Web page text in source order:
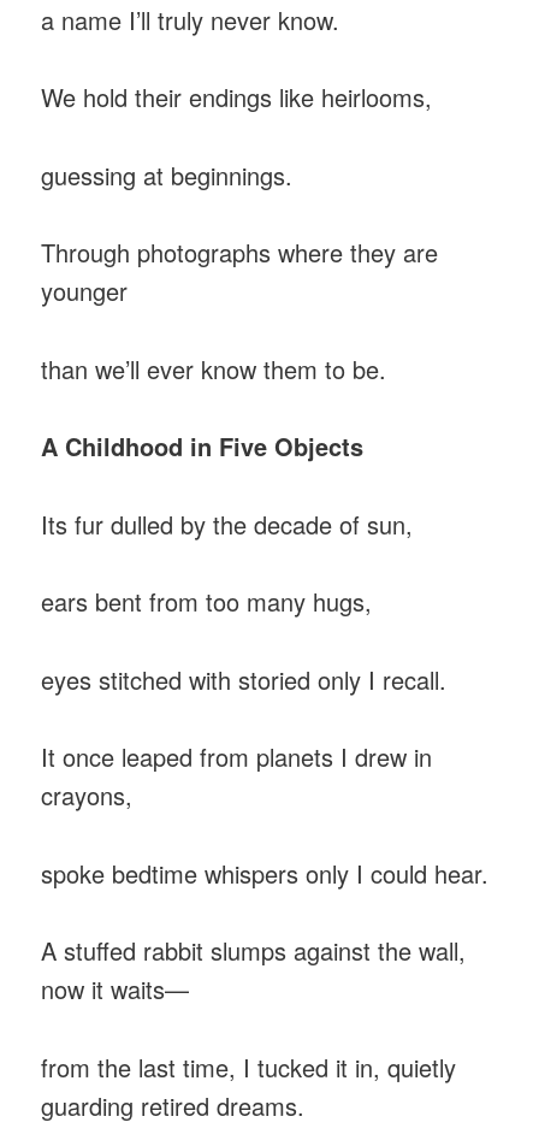
a name I’ll truly never know.
We hold their endings like heirlooms,
guessing at beginnings.
Through photographs where they are
younger
than we’ll ever know them to be.
A Childhood in Five Objects
Its fur dulled by the decade of sun,
ears bent from too many hugs,
eyes stitched with storied only I recall.
It once leaped from planets I drew in
crayons,
spoke bedtime whispers only I could hear.
A stuffed rabbit slumps against the wall,
now it waits—
from the last time, I tucked it in, quietly
guarding retired dreams.